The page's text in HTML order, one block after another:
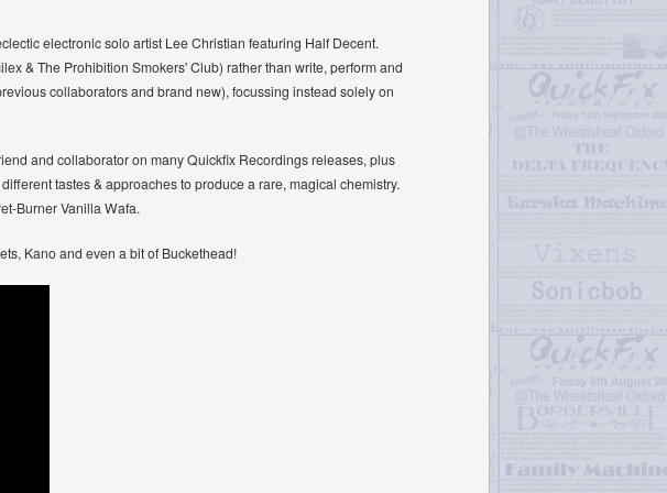
electronic solo artist Lee Christian featuring Half Decent.
& The Prohibition Smokers' Club) rather than write, perform and
collaborators and brand new), focussing instead solely on
and collaborator on many Quickfix Recordings releases, plus
tastes & approaches to produce a rare, magical chemistry.
Burner Vanilla Wafa.
Kano and even a bit of Buckethead!